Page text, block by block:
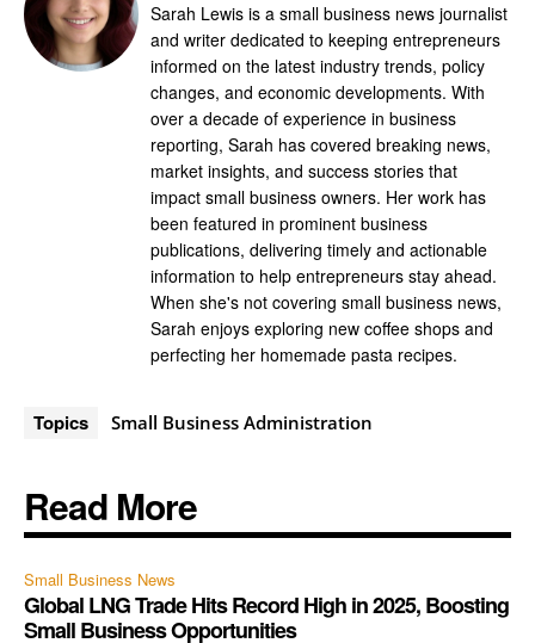
Sarah Lewis is a small business news journalist
and writer dedicated to keeping entrepreneurs
informed on the latest industry trends, policy
changes, and economic developments. With
over a decade of experience in business
reporting, Sarah has covered breaking news,
market insights, and success stories that
impact small business owners. Her work has
been featured in prominent business
publications, delivering timely and actionable
information to help entrepreneurs stay ahead.
When she's not covering small business news,
Sarah enjoys exploring new coffee shops and
perfecting her homemade pasta recipes.
Topics Small Business Administration
Read More
Small Business News
Global LNG Trade Hits Record High in 2025, Boosting
Small Business Opportunities